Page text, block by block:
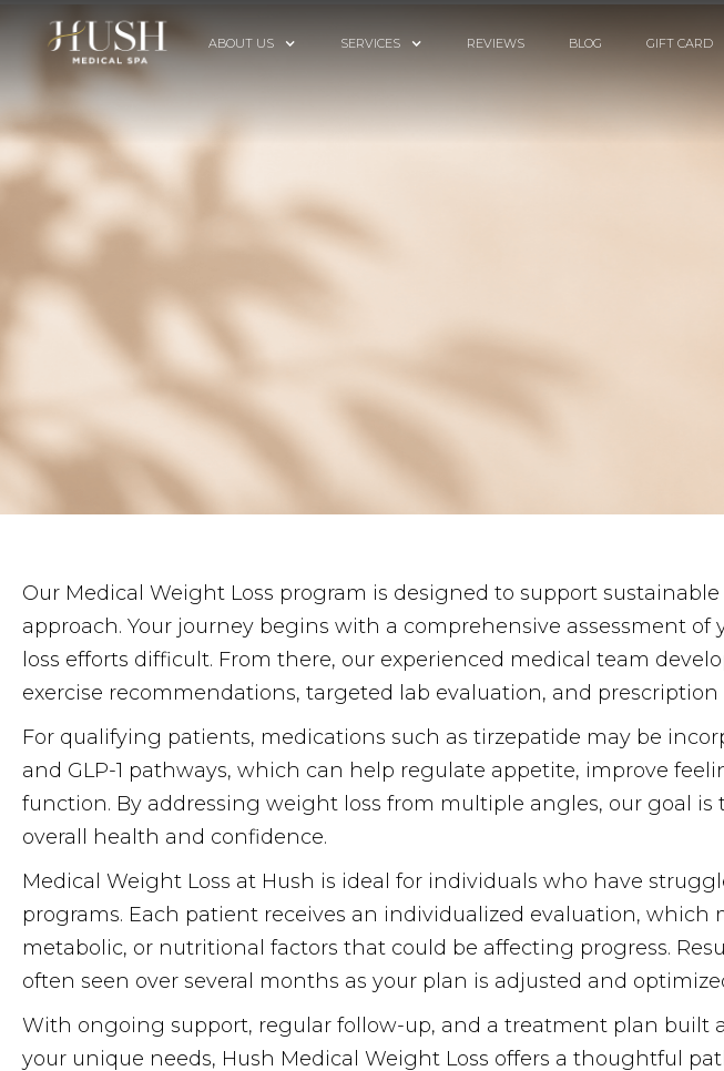
ABOUT US SERVICES REVIEWS BLOG GIFT CARD
Our Medical Weight Loss program is designed to support
approach. Your journey begins with a comprehensive assessment
loss efforts difficult. From there, our experienced medical team
exercise recommendations, targeted lab evaluation, and
For qualifying patients, medications such as tirzepatide may be
and GLP-1 pathways, which can help regulate appetite, improve
function. By addressing weight loss from multiple angles, our goal
overall health and confidence.
Medical Weight Loss at Hush is ideal for individuals who have
programs. Each patient receives an individualized evaluation,
metabolic, or nutritional factors that could be affecting progress.
often seen over several months as your plan is adjusted and
With ongoing support, regular follow-up, and a treatment plan built
your unique needs, Hush Medical Weight Loss offers a thoughtful